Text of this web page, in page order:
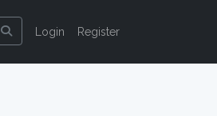
Login Register